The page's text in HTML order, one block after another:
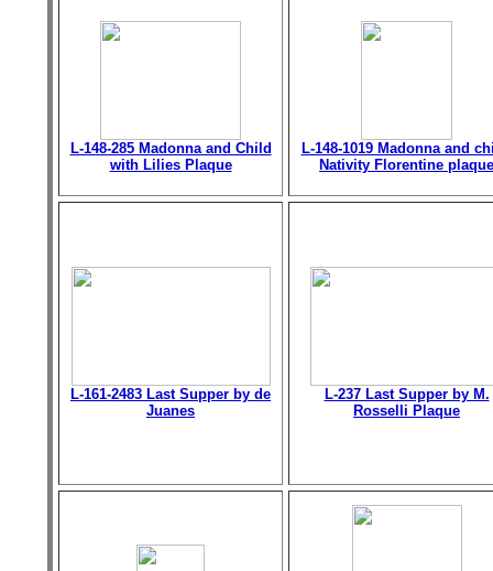
L-148-285 Madonna and Child
with Lilies Plaque
L-148-1019 Madonna and
Nativity Florentine plaque
L-161-2483 Last Supper by de
Juanes
L-237 Last Supper by M.
Rosselli Plaque